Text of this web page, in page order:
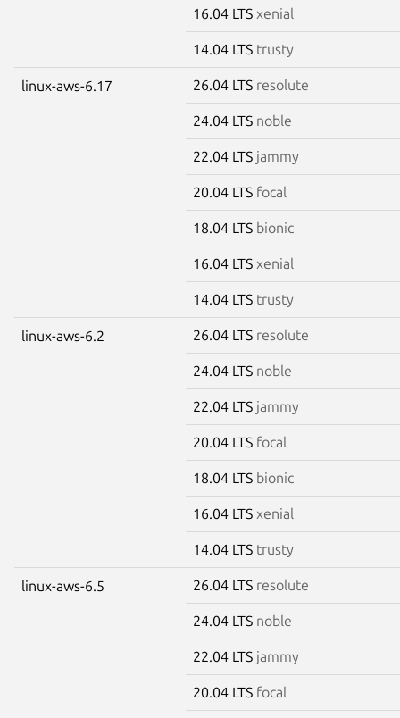
16.04 LTS xenial
14.04 LTS trusty
linux-aws-6.17 26.04 LTS resolute
24.04 LTS noble
22.04 LTS jammy
20.04 LTS focal
18.04 LTS bionic
16.04 LTS xenial
14.04 LTS trusty
linux-aws-6.2 26.04 LTS resolute
24.04 LTS noble
22.04 LTS jammy
20.04 LTS focal
18.04 LTS bionic
16.04 LTS xenial
14.04 LTS trusty
linux-aws-6.5 26.04 LTS resolute
24.04 LTS noble
22.04 LTS jammy
20.04 LTS focal